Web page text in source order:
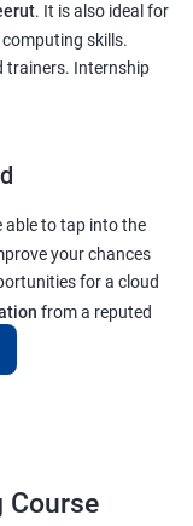
. It is also ideal for
skills.
trainers. Internship
able to tap into the
your chances
for a cloud
from a reputed
top tech and
Course